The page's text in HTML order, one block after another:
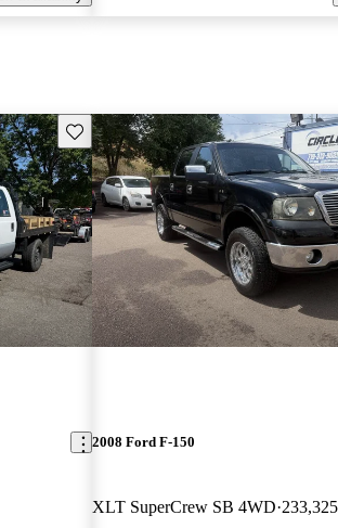
Save this listing
2008 Ford F-150
XLT SuperCrew SB 4WD